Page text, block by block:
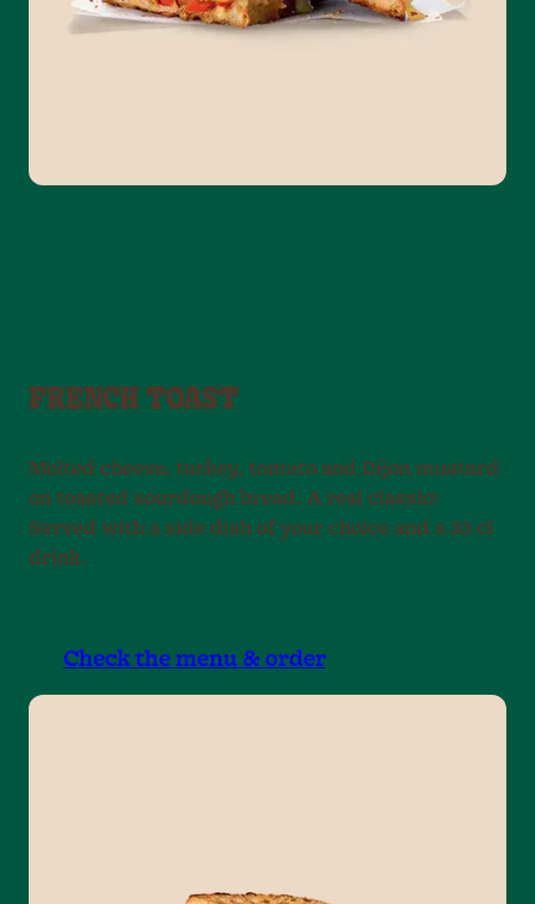
FRENCH TOAST
Melted cheese, turkey, tomato and Dijon mustard
on toasted sourdough bread. A real classic!
Served with a side dish of your choice and a 33 cl
drink.
Check the menu & order